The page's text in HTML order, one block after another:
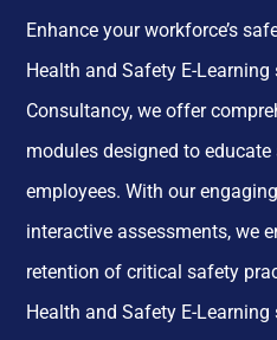
Enhance your workforce’s
Health and Safety E-
Consultancy, we offer
modules designed to
employees. With our
interactive assessments, we
retention of critical safety
Health and Safety E-